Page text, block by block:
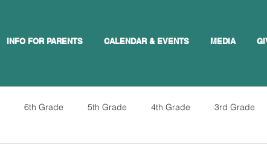
INFO FOR PARENTS CALENDAR & EVENTS MEDIA
6th Grade 5th Grade 4th Grade 3rd Grade